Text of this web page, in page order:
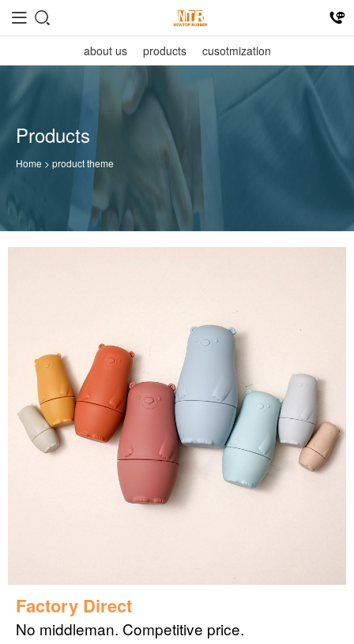
about us products cusotmization
Products
Home > product theme
Factory Direct
No middleman. Competitive price.